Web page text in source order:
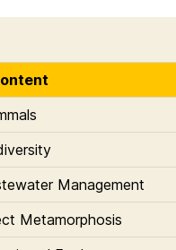
Management
Metamorphosis